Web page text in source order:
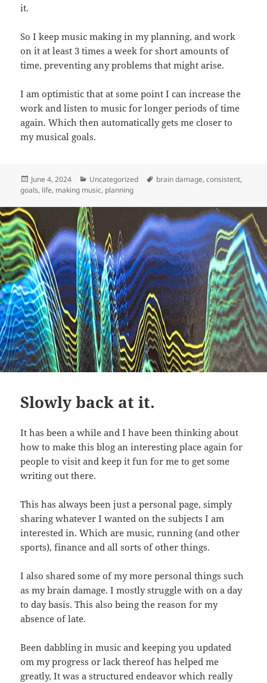
it.
So I keep music making in my planning, and work
on it at least 3 times a week for short amounts of
time, preventing any problems that might arise.
I am optimistic that at some point I can increase the
work and listen to music for longer periods of time
again. Which then automatically gets me closer to
my musical goals.
Posted
on
June 4, 2024 Categories
Uncategorized Tags
brain damage,consistent,
goals, life, making music, planning
Slowly back at it.
It has been a while and I have been thinking about
how to make this blog an interesting place again for
people to visit and keep it fun for me to get some
writing out there.
This has always been just a personal page, simply
sharing whatever I wanted on the subjects I am
interested in. Which are music, running (and other
sports), finance and all sorts of other things.
I also shared some of my more personal things such
as my brain damage. I mostly struggle with on a day
to day basis. This also being the reason for my
absence of late.
Been dabbling in music and keeping you updated
om my progress or lack thereof has helped me
greatly, It was a structured endeavor which really